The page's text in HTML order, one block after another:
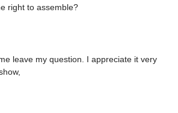
right to assemble?
leave my question. I appreciate it very